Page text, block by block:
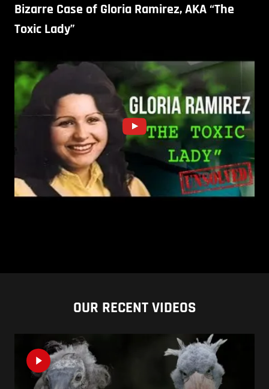
Bizarre Case of Gloria Ramirez, AKA “The
Toxic Lady”
OUR RECENT VIDEOS